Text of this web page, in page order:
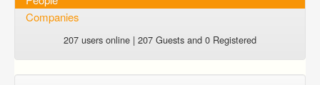
Login
Companies
207 users online | 207 Guests and 0 Registered